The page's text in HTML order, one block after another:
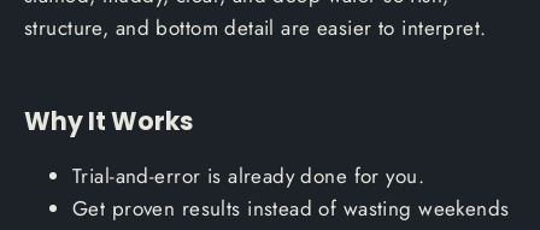
structure, and bottom detail are easier to interpret.
Why It Works
Trial-and-error is already done for you.
Get proven results instead of wasting weekends